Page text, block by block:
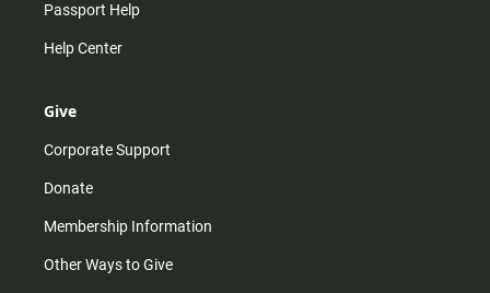
Passport Help
Help Center
Give
Corporate Support
Donate
Membership Information
Other Ways to Give